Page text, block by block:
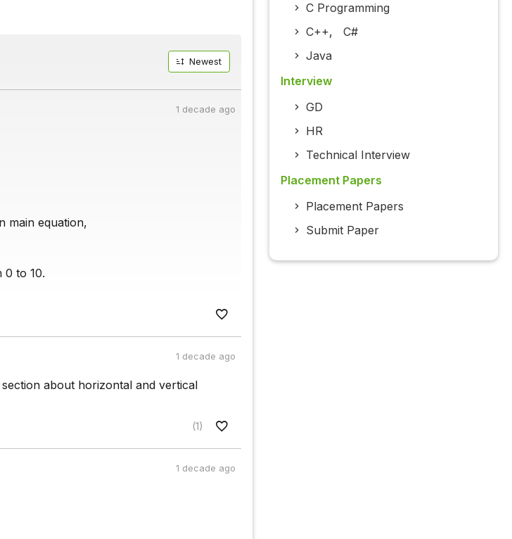
Newest
1 decade ago
main equation,
0 to 10.
1 decade ago
about horizontal and vertical
(1)
1 decade ago
C Programming
C++, C#
Java
Interview
GD
HR
Technical Interview
Placement Papers
Placement Papers
Submit Paper